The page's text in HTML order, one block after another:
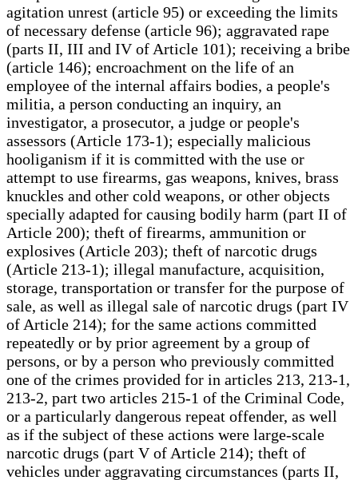
agitation unrest (article 95) or exceeding the limits
of necessary defense (article 96); aggravated rape
(parts II, III and IV of Article 101); receiving a bribe
(article 146); encroachment on the life of an
employee of the internal affairs bodies, a people's
militia, a person conducting an inquiry, an
investigator, a prosecutor, a judge or people's
assessors (Article 173-1); especially malicious
hooliganism if it is committed with the use or
attempt to use firearms, gas weapons, knives, brass
knuckles and other cold weapons, or other objects
specially adapted for causing bodily harm (part II of
Article 200); theft of firearms, ammunition or
explosives (Article 203); theft of narcotic drugs
(Article 213-1); illegal manufacture, acquisition,
storage, transportation or transfer for the purpose of
sale, as well as illegal sale of narcotic drugs (part IV
of Article 214); for the same actions committed
repeatedly or by prior agreement by a group of
persons, or by a person who previously committed
one of the crimes provided for in articles 213, 213-1,
213-2, part two articles 215-1 of the Criminal Code,
or a particularly dangerous repeat offender, as well
as if the subject of these actions were large-scale
narcotic drugs (part V of Article 214); theft of
vehicles under aggravating circumstances (parts II,